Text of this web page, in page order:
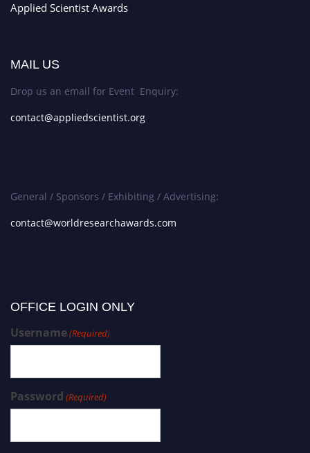
Applied Scientist Awards
MAIL US
Drop us an email for Event Enquiry:
contact@appliedscientist.org
General / Sponsors / Exhibiting / Advertising:
contact@worldresearchawards.com
OFFICE LOGIN ONLY
Username(Required)
Password (Required)